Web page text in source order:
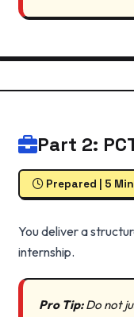
Part 2:
Prepared | 5
You deliver a
internship.
Pro Tip:Do not